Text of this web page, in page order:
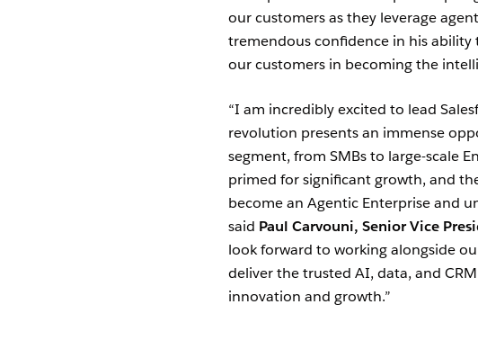
our customers as they leverage
tremendous confidence in his ability
our customers in becoming the
“I am incredibly excited to lead
revolution presents an immense
segment, from SMBs to large-scale
primed for significant growth, and
become an Agentic Enterprise and
said Paul Carvouni, Senior Vice
look forward to working alongside
deliver the trusted AI, data, and
innovation and growth.”